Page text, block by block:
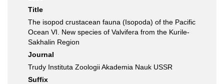
Title
The isopod crustacean fauna (Isopoda) of the Pacific
Ocean VI. New species of Valvifera from the Kurile-
Sakhalin Region
Journal
Trudy Instituta Zoologii Akademia Nauk USSR
Suffix